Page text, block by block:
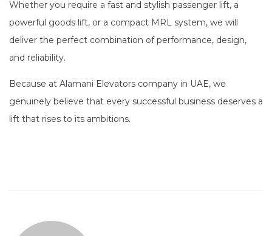
Whether you require a fast and stylish passenger lift, a
powerful goods lift, or a compact MRL system, we will
deliver the perfect combination of performance, design,
and reliability.
Because at Alamani Elevators company in UAE, we
genuinely believe that every successful business deserves a
lift that rises to its ambitions.